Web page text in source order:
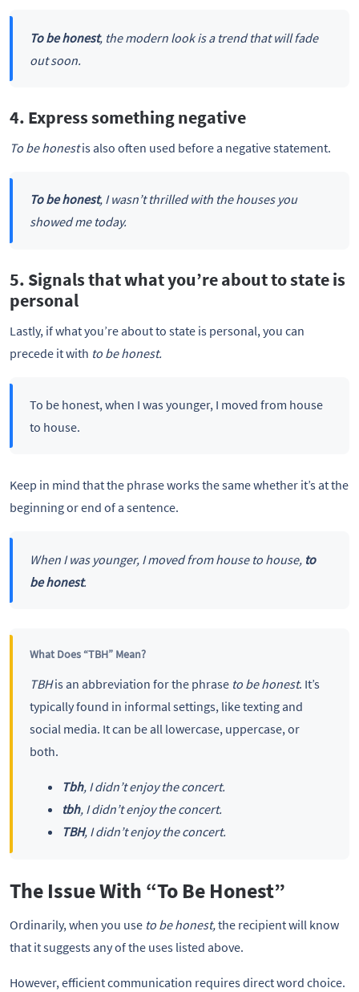
To be honest, the modern look is a trend that will fade
out soon.
4. Express something negative
To be honestis also often used before a negative statement.
To be honest, I wasn’t thrilled with the houses you
showed me today.
5. Signals that what you’re about to state is
personal
Lastly, if what you’re about to state is personal, you can
precede it with to be honest.
To be honest, when I was younger, I moved from house
to house.
Keep in mind that the phrase works the same whether it’s at the
beginning or end of a sentence.
When I was younger, I moved from house to house, to
be honest.
What Does “TBH” Mean?
TBHis an abbreviation for the phrase to be honest. It’s
typically found in informal settings, like texting and
social media. It can be all lowercase, uppercase, or
both.
Tbh, I didn’t enjoy the concert.
tbh, I didn’t enjoy the concert.
TBH, I didn’t enjoy the concert.
The Issue With “To Be Honest”
Ordinarily, when you use to be honest,the recipient will know
that it suggests any of the uses listed above.
However, efficient communication requires direct word choice.